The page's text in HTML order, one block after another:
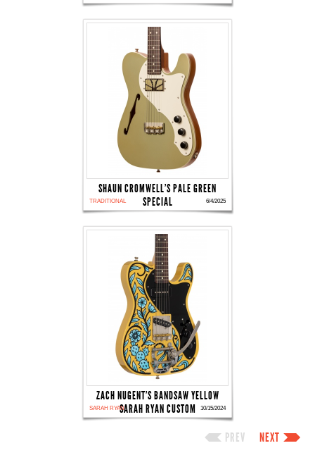
SHAUN CROMWELL'S PALE GREEN
SPECIAL
TRADITIONAL 6/4/2025
ZACH NUGENT'S BANDSAW YELLOW
SARAH RYAN CUSTOM
SARAH RYAN 10/15/2024
PREV NEXT